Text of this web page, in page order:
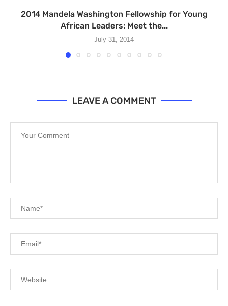
2014 Mandela Washington Fellowship for Young
African Leaders: Meet the...
July 31, 2014
LEAVE A COMMENT